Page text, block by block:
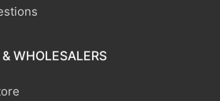
WHOLESALERS